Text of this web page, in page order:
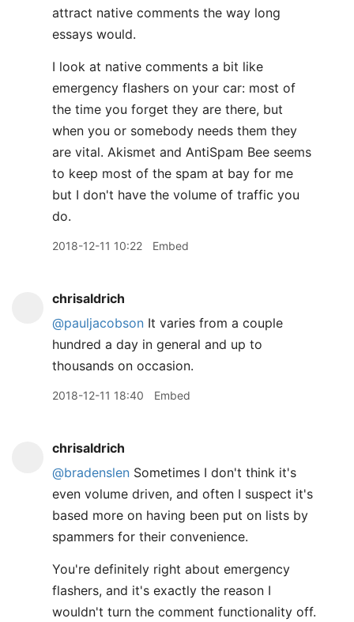
attract native comments the way long
essays would.
I look at native comments a bit like
emergency flashers on your car: most of
the time you forget they are there, but
when you or somebody needs them they
are vital. Akismet and AntiSpam Bee seems
to keep most of the spam at bay for me
but I don't have the volume of traffic you
do.
2018-12-11 10:22 Embed
chrisaldrich
@pauljacobson It varies from a couple
hundred a day in general and up to
thousands on occasion.
2018-12-11 18:40 Embed
chrisaldrich
@bradenslen Sometimes I don't think it's
even volume driven, and often I suspect it's
based more on having been put on lists by
spammers for their convenience.
You're definitely right about emergency
flashers, and it's exactly the reason I
wouldn't turn the comment functionality off.